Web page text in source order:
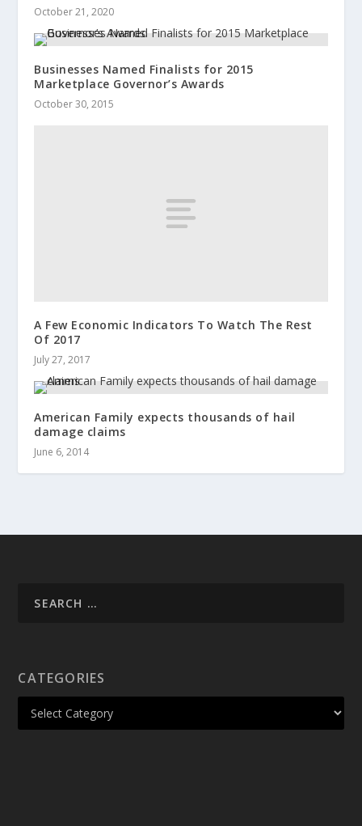
October 21, 2020
Businesses Named Finalists for 2015
Marketplace Governor’s Awards
October 30, 2015
A Few Economic Indicators To Watch The Rest
Of 2017
July 27, 2017
American Family expects thousands of hail
damage claims
June 6, 2014
CATEGORIES